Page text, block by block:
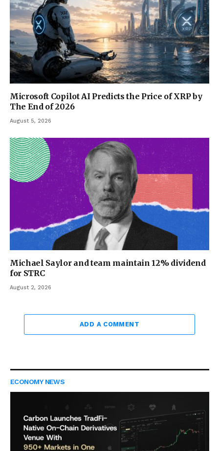
Microsoft Copilot AI Predicts the Price of XRP by
The End of 2026
August 5, 2026
Michael Saylor and team maintain 12% dividend
for STRC
August 2, 2026
ADD A COMMENT
ECONOMY NEWS